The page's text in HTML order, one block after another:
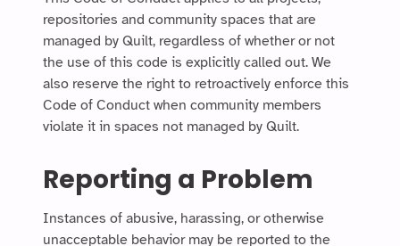
repositories and community spaces that are
managed by Quilt, regardless of whether or not
the use of this code is explicitly called out. We
also reserve the right to retroactively enforce this
Code of Conduct when community members
violate it in spaces not managed by Quilt.
Reporting a Problem
Instances of abusive, harassing, or otherwise
unacceptable behavior may be reported to the